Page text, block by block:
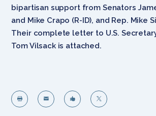
bipartisan support from Senators
and Mike Crapo (R-ID), and Rep. Mike
Their complete letter to U.S.
Tom Vilsack is attached.
   